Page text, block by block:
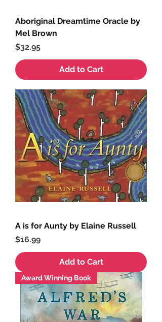
Aboriginal Dreamtime Oracle by
Mel Brown
Price
$32.95
Add to Cart
A is for Aunty by Elaine Russell
Price
$16.99
Add to Cart
Award Winning Book